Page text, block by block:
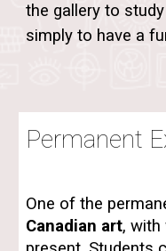
the gallery to
simply to have a
Permanent
One of the
Canadian art, with